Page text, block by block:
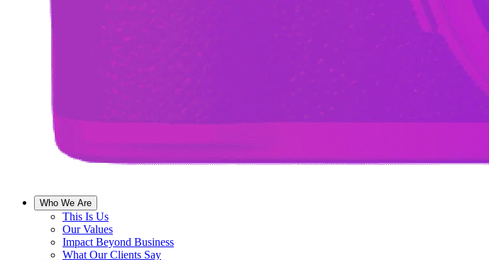
Who We Are
This Is Us
Our Values
Impact Beyond Business
What Our Clients Say